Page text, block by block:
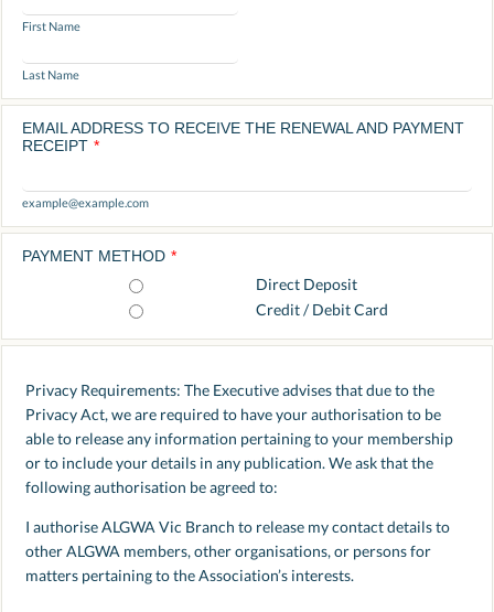
First Name
Last Name
EMAIL ADDRESS TO RECEIVE THE RENEWAL AND PAYMENT
RECEIPT *
example@example.com
PAYMENT METHOD *
Direct Deposit
Credit / Debit Card
Privacy Requirements: The Executive advises that due to the
Privacy Act, we are required to have your authorisation to be
able to release any information pertaining to your membership
or to include your details in any publication. We ask that the
following authorisation be agreed to:
I authorise ALGWA Vic Branch to release my contact details to
other ALGWA members, other organisations, or persons for
matters pertaining to the Association’s interests.